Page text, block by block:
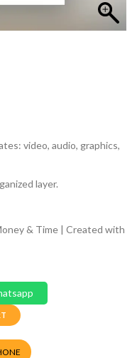
video, audio, graphics,
layer.
& Time | Created with